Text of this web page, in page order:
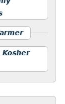
Kosher